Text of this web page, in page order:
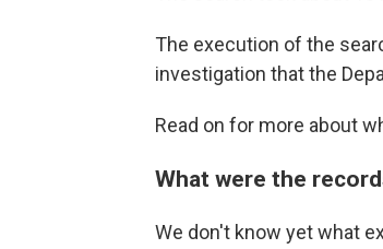
The execution of the
investigation that the
Read on for more about
What were the
We don't know yet what